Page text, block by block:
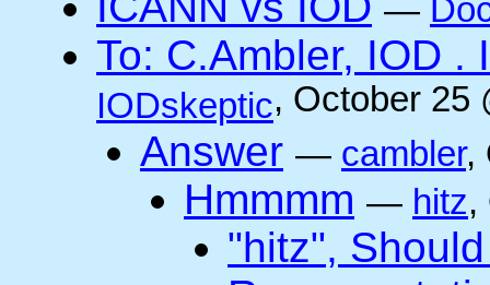
—
To: C.Ambler, IOD .
IODskeptic, October 25
Answer — cambler,
Hmmmm — hitz,
"hitz",